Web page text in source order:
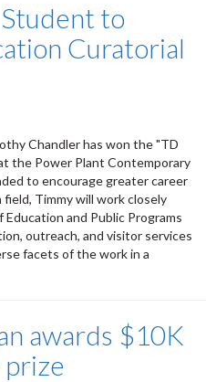
to
Curatorial
Chandler has won the "TD
the Power Plant Contemporary
to encourage greater career
Timmy will work closely
and Public Programs
outreach, and visitor services
facets of the work in a
awards $10K